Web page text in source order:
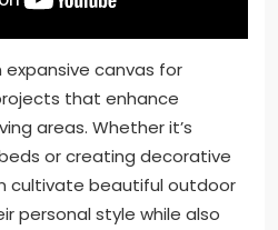
canvas for
that enhance
areas. Whether it’s
or creating decorative
cultivate beautiful outdoor
personal style while also